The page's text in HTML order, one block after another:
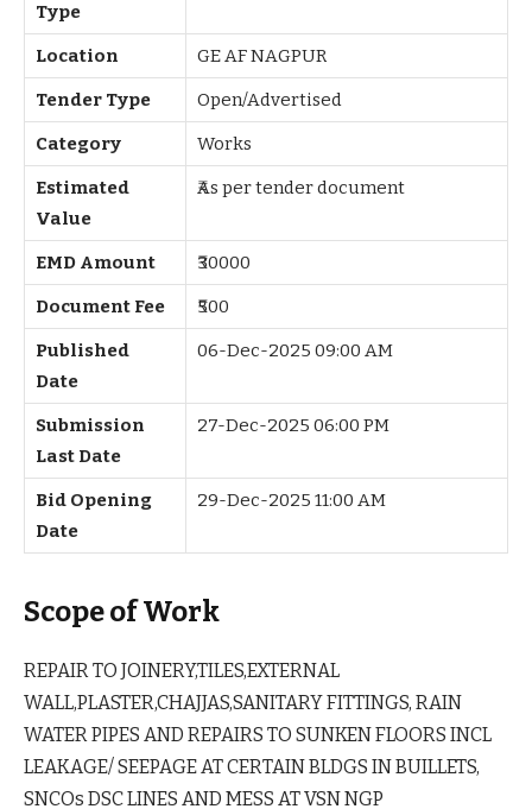
Type
Location GE AF NAGPUR
Tender Type Open/Advertised
Category Works
Estimated
Value
₹As per tender document
EMD Amount ₹30000
Document Fee ₹500
Published
Date
06-Dec-2025 09:00 AM
Submission
Last Date
27-Dec-2025 06:00 PM
Bid Opening
Date
29-Dec-2025 11:00 AM
Scope of Work
REPAIR TO JOINERY,TILES,EXTERNAL
WALL,PLASTER,CHAJJAS,SANITARY FITTINGS, RAIN
WATER PIPES AND REPAIRS TO SUNKEN FLOORS INCL
LEAKAGE/ SEEPAGE AT CERTAIN BLDGS IN BUILLETS,
SNCOs DSC LINES AND MESS AT VSN NGP